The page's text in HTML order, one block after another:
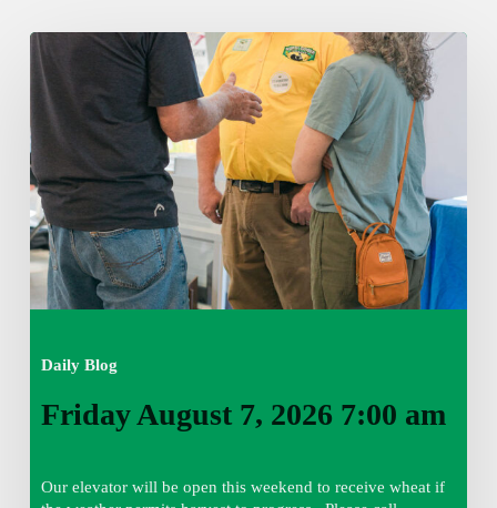
Daily Blog
Friday
August
7:00
am
Friday August 7, 2026 7:00 am
Our elevator will be open this weekend to receive wheat if